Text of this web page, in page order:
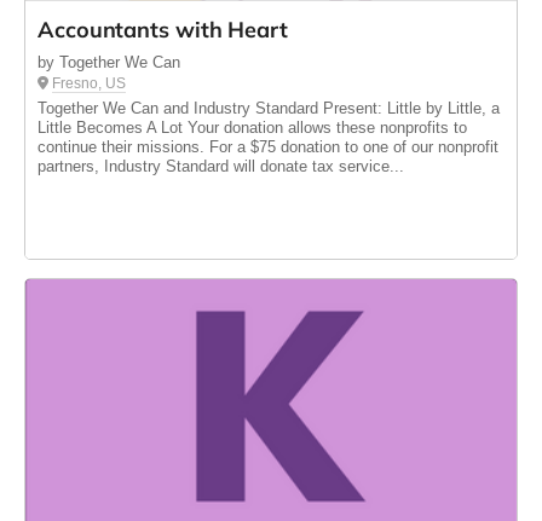
Accountants with Heart
by Together We Can
Fresno, US
Together We Can and Industry Standard Present: Little by Little, a
Little Becomes A Lot Your donation allows these nonprofits to
continue their missions. For a $75 donation to one of our nonprofit
partners, Industry Standard will donate tax service...